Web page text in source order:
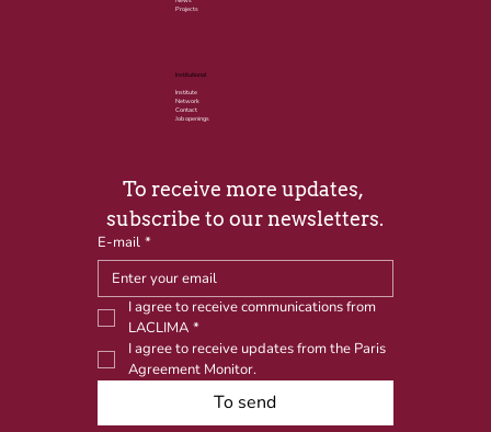
Projects
Institutional
Institute
Network
Contact
Job openings
To receive more updates,
subscribe to our newsletters.
E-mail *
I agree to receive communications from
LACLIMA *
I agree to receive updates from the Paris
Agreement Monitor.
To send